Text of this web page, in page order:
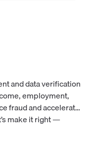
and data verification
employment,
fraud and accelerate
make it right —